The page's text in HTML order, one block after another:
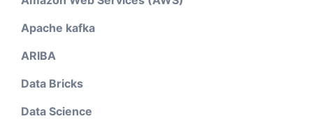
Apache kafka
ARIBA
Data Bricks
Data Science